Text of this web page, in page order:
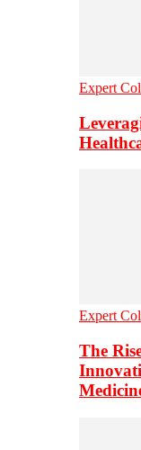
Expert
Expert
The